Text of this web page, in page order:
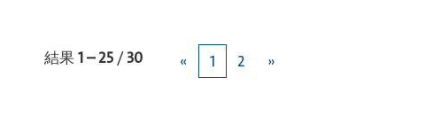
結果 1 – 25 /30 « 1 2 »